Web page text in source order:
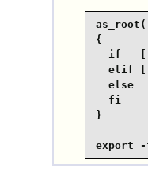
{
if
elif
else
  fi
}
export